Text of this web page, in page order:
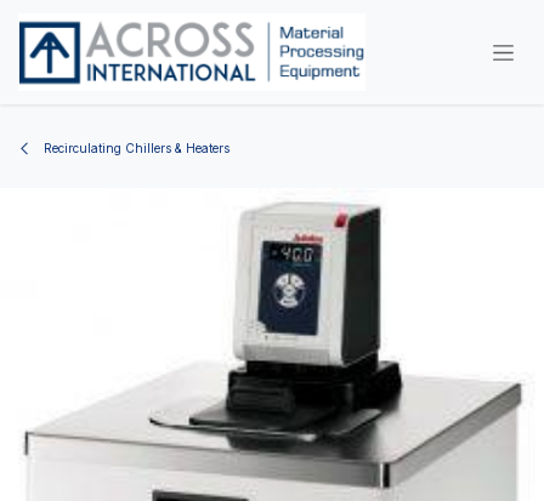
Recirculating Chillers & Heaters